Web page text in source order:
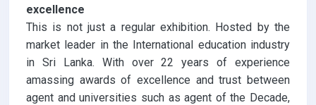
excellence
This is not just a regular exhibition. Hosted by the
market leader in the International education industry
in Sri Lanka. With over 22 years of experience
amassing awards of excellence and trust between
agent and universities such as agent of the Decade,